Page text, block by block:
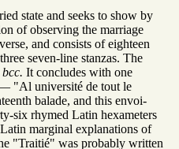
state and seeks to show by
of observing the marriage
and consists of eighteen
seven-line stanzas. The
It concludes with one
"Al université de tout le
balade, and this envoi-
six rhymed Latin hexameters
marginal explanations of
"Traitié" was probably written